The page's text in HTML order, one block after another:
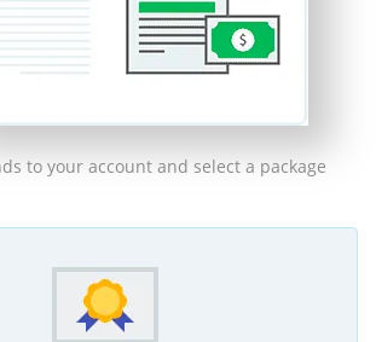
to your account and select a package